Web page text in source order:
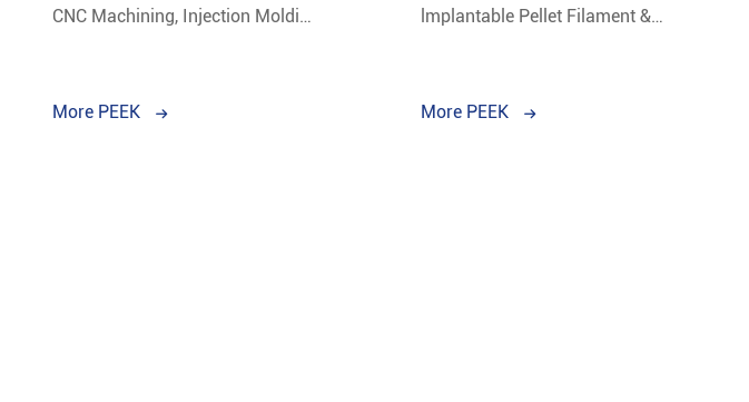
CNC Machining, Injection Molding
More PEEK
lmplantable Pellet Filament &
More PEEK